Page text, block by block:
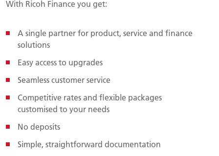
With Ricoh Finance you get:
A single partner for product, service and finance
solutions
Easy access to upgrades
Seamless customer service
Competitive rates and flexible packages
customised to your needs
No deposits
Simple, straightforward documentation